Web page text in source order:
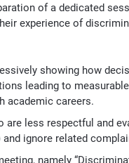
of a dedicated
experience of
showing how
leading to
academic careers.
less respectful and
ignore related
namely